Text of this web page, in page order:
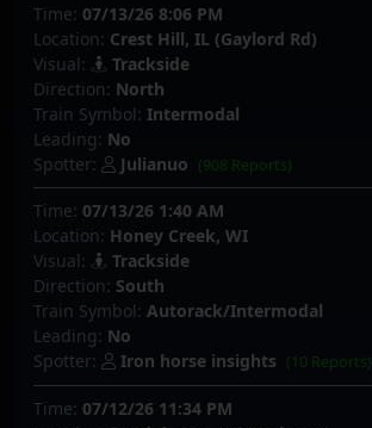
Time: 07/13/26 8:06 PM
Location: Crest Hill, IL (Gaylord Rd)
Visual:
Trackside
Direction: North
Train Symbol: Intermodal
Leading: No
Spotter:
Julianuo (908 Reports)
Time: 07/13/26 1:40 AM
Location: Honey Creek, WI
Visual:
Trackside
Direction: South
Train Symbol: Autorack/Intermodal
Leading: No
Spotter:
Iron horse insights (10 Reports)
Time: 07/12/26 11:34 PM